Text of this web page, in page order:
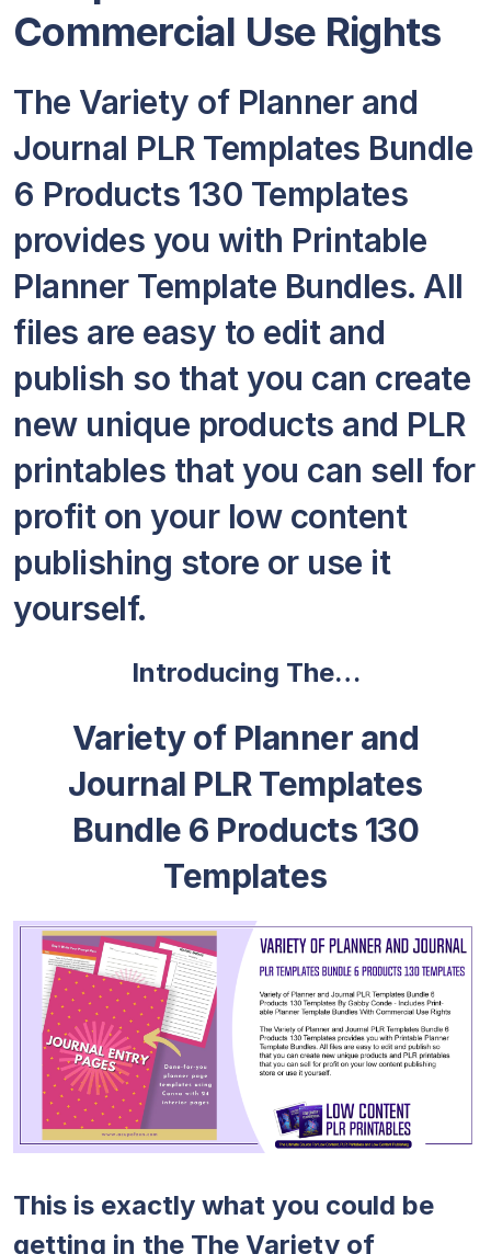
Commercial Use Rights
The Variety of Planner and
Journal PLR Templates Bundle
6 Products 130 Templates
provides you with Printable
Planner Template Bundles. All
files are easy to edit and
publish so that you can create
new unique products and PLR
printables that you can sell for
profit on your low content
publishing store or use it
yourself.
Introducing The…
Variety of Planner and
Journal PLR Templates
Bundle 6 Products 130
Templates
This is exactly what you could be
getting in the The Variety of